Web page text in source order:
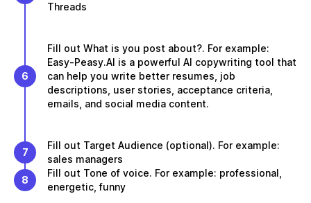
Threads
6
Fill out What is you post about?. For example:
Easy-Peasy.AI is a powerful AI copywriting tool that
can help you write better resumes, job
descriptions, user stories, acceptance criteria,
emails, and social media content.
7
Fill out Target Audience (optional). For example:
sales managers
8
Fill out Tone of voice. For example: professional,
energetic, funny